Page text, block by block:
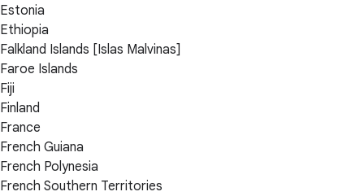
Estonia
Ethiopia
Falkland Islands [Islas Malvinas]
Faroe Islands
Fiji
Finland
France
French Guiana
French Polynesia
French Southern Territories